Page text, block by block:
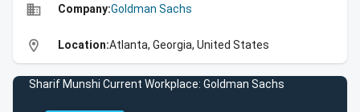
business Company:Goldman Sachs
location_on Location:Atlanta, Georgia, United States
Sharif Munshi Current Workplace: Goldman Sachs